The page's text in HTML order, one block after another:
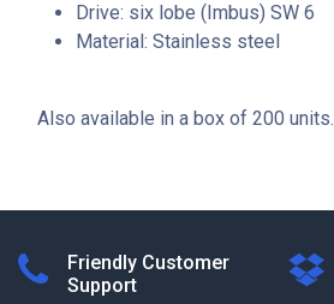
Drive: six lobe (Imbus) SW 6
Material: Stainless steel
Also available in a box of 200 units.
Friendly Customer
Support